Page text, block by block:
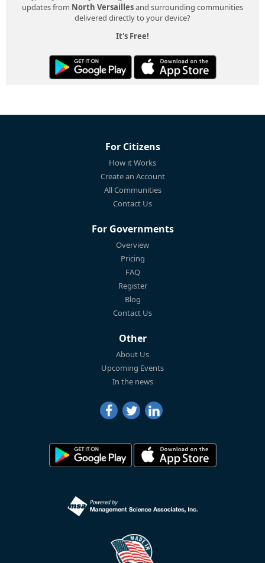
updates from North Versaillesand surrounding communities
delivered directly to your device?
It's Free!
For Citizens
How it Works
Create an Account
All Communities
Contact Us
For Governments
Overview
Pricing
FAQ
Register
Blog
Contact Us
Other
About Us
Upcoming Events
In the news